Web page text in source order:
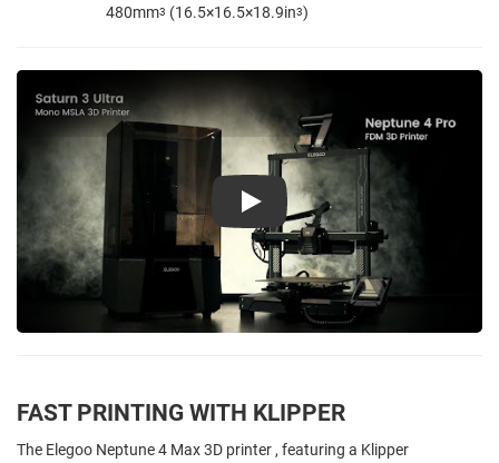
480mm3 (16.5×16.5×18.9in3)
Play
FAST PRINTING WITH KLIPPER
The Elegoo Neptune 4 Max 3D printer , featuring a Klipper